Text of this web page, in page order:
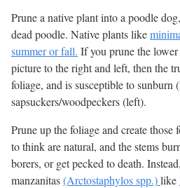
Prune a native plant into a poodle
dead poodle. Native plants like
summer or fall. If you prune the
picture to the right and left, then the
foliage, and is susceptible to sunburn
sapsuckers/woodpeckers (left).
Prune up the foliage and create those
to think are natural, and the stems
borers, or get pecked to death.
manzanitas(Arctostaphylos spp.)like